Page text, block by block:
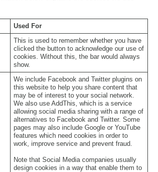
Used For
This is used to remember whether you have
clicked the button to acknowledge our use of
cookies. Without this, the bar would always
show.
We include Facebook and Twitter plugins on
this website to help you share content that
may be of interest to your social network.
We also use AddThis, which is a service
allowing social media sharing with a range of
alternatives to Facebook and Twitter. Some
pages may also include Google or YouTube
features which need cookies in order to
work, improve service and prevent fraud.
Note that Social Media companies usually
design cookies in a way that enable them to